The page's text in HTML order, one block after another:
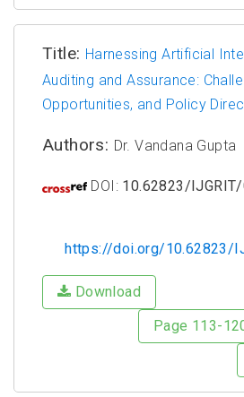
Title: Harnessing Artificial
Auditing and Assurance:
Opportunities, and Policy
Authors: Dr. Vandana Gupta
DOI: 10.62823/
https://doi.org/10.62823/
Download
Page 113-